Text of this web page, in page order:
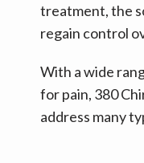
treatment, the
regain control
With a wide
for pain, 380
address many